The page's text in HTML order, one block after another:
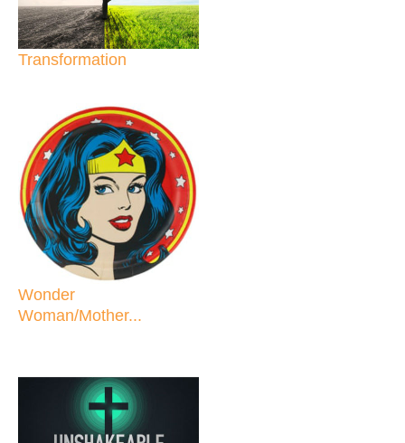
Transformation
Wonder
Woman/Mother...